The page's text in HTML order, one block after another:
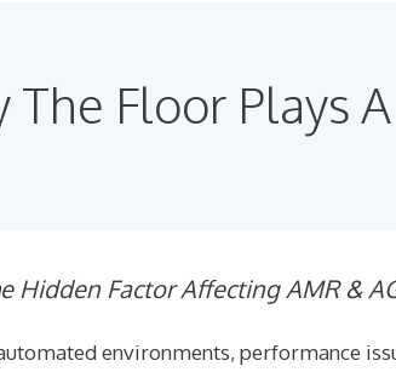
The Floor Plays
Hidden Factor Affecting AMR &
environments, performance